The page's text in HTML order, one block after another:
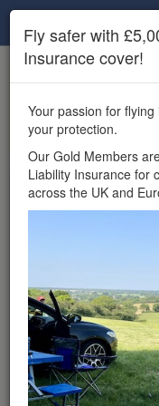
Unlock the full Drone
features, enter
insurance cover.
can
£5,000,000
insurance
Drone
Wondering where you
Drone Scene helps
provides £5m Public
Fly safer with
Insurance cover!
Your passion for
your protection.
Our Gold Members
Liability Insurance for
across the UK and